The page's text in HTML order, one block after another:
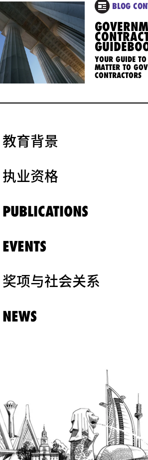
BLOG
YOUR GUIDE TO
MATTER TO
CONTRACTORS
教育背景
执业资格
PUBLICATIONS
EVENTS
奖项与社会关系
NEWS